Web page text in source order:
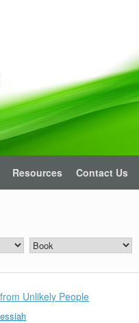
Resources Contact Us
Unlikely People